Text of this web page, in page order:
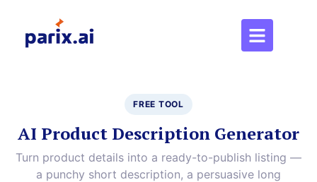
FREE TOOL
AI Product Description Generator
Turn product details into a ready-to-publish listing —
a punchy short description, a persuasive long